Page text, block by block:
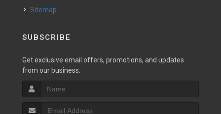
Sitemap
SUBSCRIBE
Get exclusive email offers, promotions, and updates
from our business.